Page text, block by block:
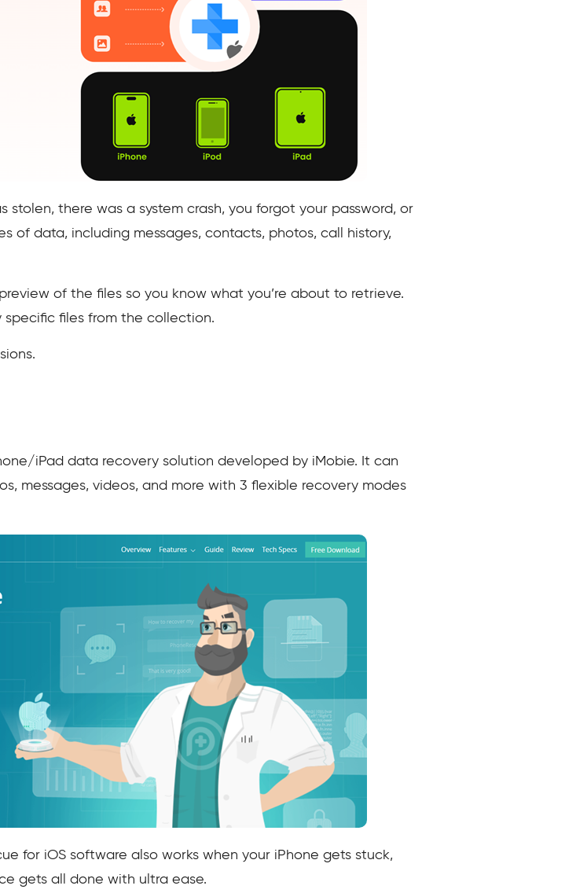
there was a system crash, you forgot your password, or
data, including messages, contacts, photos, call history,
of the files so you know what you’re about to retrieve.
files from the collection.
iPad data recovery solution developed by iMobie. It can
messages, videos, and more with 3 flexible recovery modes
for iOS software also works when your iPhone gets stuck,
gets all done with ultra ease.